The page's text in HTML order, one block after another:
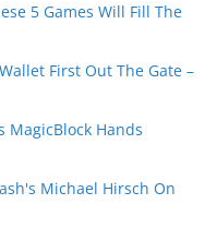
5 Games Will Fill The
First Out The Gate –
MagicBlock Hands
Michael Hirsch On